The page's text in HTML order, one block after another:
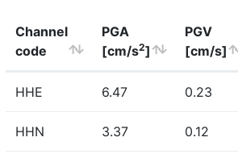
Channel
code
PGA
[cm/s2]
PGV
[cm/s]
HHE 6.47 0.23
HHN 3.37 0.12